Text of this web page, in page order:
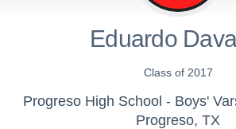
Eduardo
Class of 2017
Progreso High School - Boys'
Progreso, TX